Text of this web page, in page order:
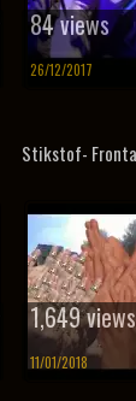
84 views
26/12/2017
Stikstof-
1,649 views
11/01/2018